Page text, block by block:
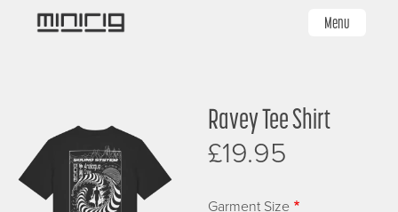
Menu
Image
Ravey Tee Shirt
£19.95
Garment Size